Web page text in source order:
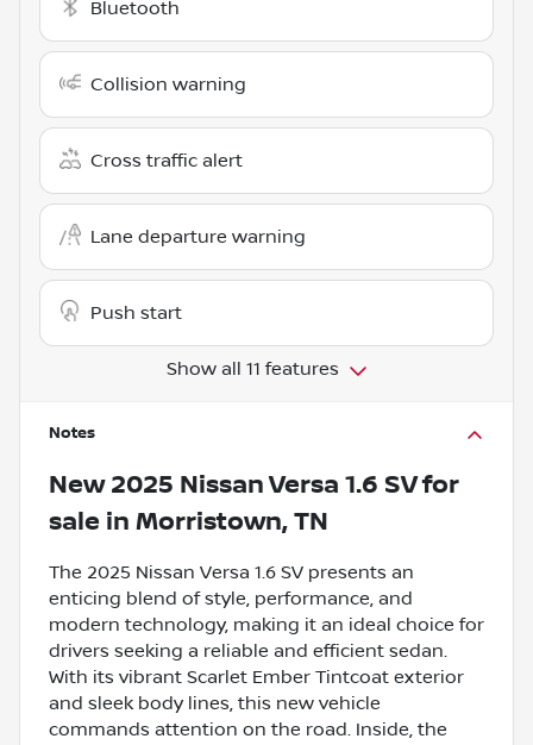
Bluetooth
Collision warning
Cross traffic alert
Lane departure warning
Push start
Show all 11 features
Notes
New 2025 Nissan Versa 1.6 SVfor
sale in Morristown, TN
The 2025 Nissan Versa 1.6 SV presents an
enticing blend of style, performance, and
modern technology, making it an ideal choice for
drivers seeking a reliable and efficient sedan.
With its vibrant Scarlet Ember Tintcoat exterior
and sleek body lines, this new vehicle
commands attention on the road. Inside, the